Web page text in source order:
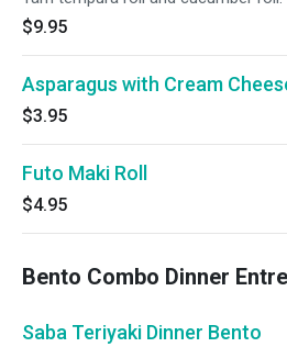
$9.95
Asparagus with Cream
$3.95
Futo Maki Roll
$4.95
Bento Combo Dinner
Saba Teriyaki Dinner Bento